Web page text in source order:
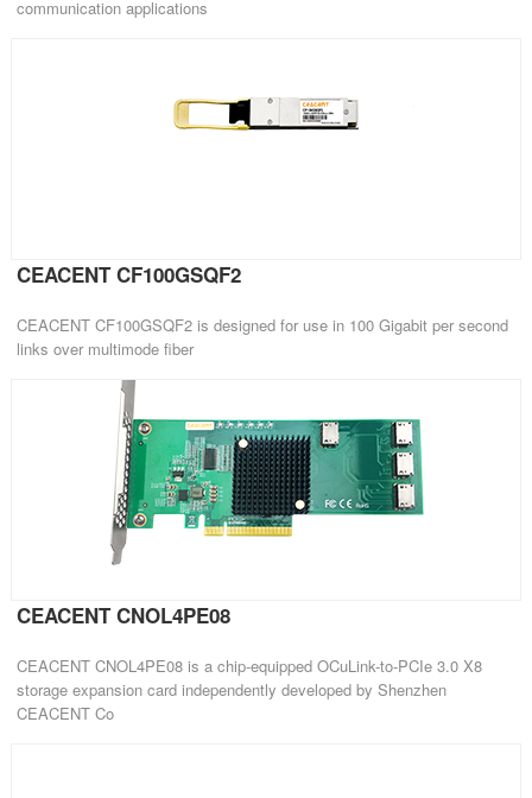
communication applications
CEACENT CF100GSQF2
CEACENT CF100GSQF2 is designed for use in 100 Gigabit per second
links over multimode fiber
CEACENT CNOL4PE08
CEACENT CNOL4PE08 is a chip-equipped OCuLink-to-PCIe 3.0 X8
storage expansion card independently developed by Shenzhen
CEACENT Co